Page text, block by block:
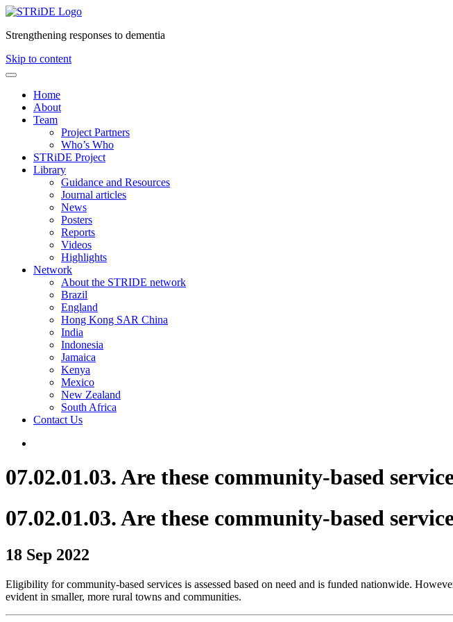
Strengthening responses to dementia
Skip to content
Home
About
Team
Project Partners
Who’s Who
STRiDE Project
Library
Guidance and Resources
Journal articles
News
Posters
Reports
Videos
Highlights
Network
About the STRIDE network
Brazil
England
Hong Kong SAR China
India
Indonesia
Jamaica
Kenya
Mexico
New Zealand
South Africa
Contact Us
07.02.01.03. Are these community-based
07.02.01.03. Are these community-based
18 Sep 2022
Eligibility for community-based services is assessed based on need and is funded nationwide.
evident in smaller, more rural towns and communities.